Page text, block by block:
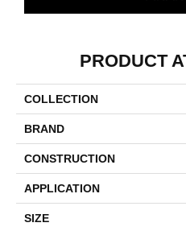
PRODUCT
COLLECTION
BRAND
CONSTRUCTION
APPLICATION
SIZE